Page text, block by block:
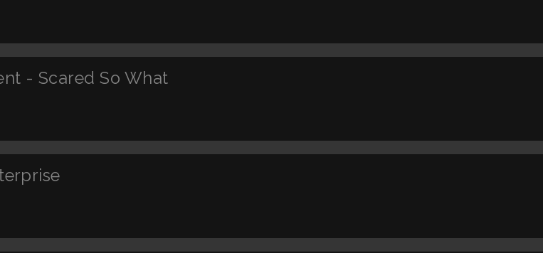
- Scared So What